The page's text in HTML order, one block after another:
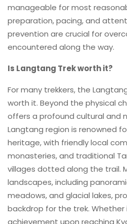
manageable for most
preparation, pacing, and
prevention are crucial for
encountered along the way.
Is Langtang Trek worth it?
For many trekkers, the
worth it. Beyond the physical
offers a profound cultural and
Langtang region is renowned
heritage, with friendly local
monasteries, and traditional
villages dotted along the trail.
landscapes, including
meadows, and glacial lakes,
backdrop for the trek.
achievement upon reaching